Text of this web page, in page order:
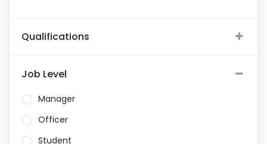
Qualifications
Job Level
Manager
Officer
Student